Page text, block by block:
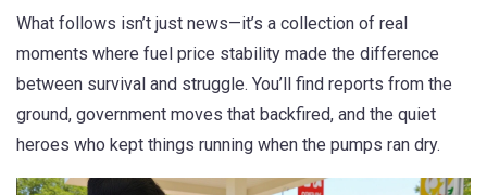
What follows isn’t just news—it’s a collection of real
moments where fuel price stability made the difference
between survival and struggle. You’ll find reports from the
ground, government moves that backfired, and the quiet
heroes who kept things running when the pumps ran dry.